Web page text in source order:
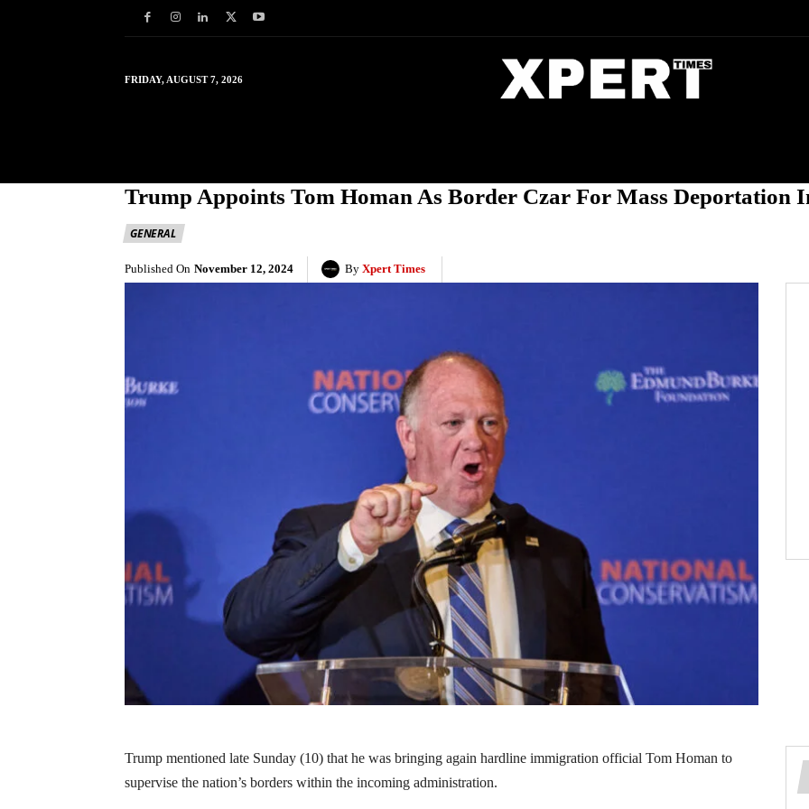
FRIDAY, AUGUST 7, 2026
Trump Appoints Tom Homan As Border Czar For Mass Deportation
GENERAL
Published On November 12, 2024 By Xpert Times
Trump mentioned late Sunday (10) that he was bringing again hardline immigration official Tom Homan to
supervise the nation’s borders within the incoming administration.